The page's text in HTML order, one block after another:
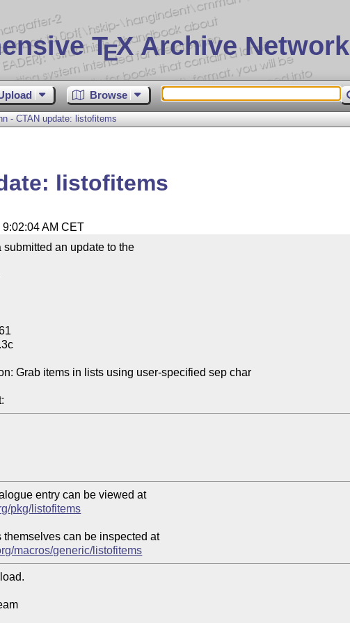
TEX Archive Network
Browse
- CTAN update: listofitems
listofitems
AM CET
an update to the
Grab items in lists using user-specified sep char
entry can be viewed at
pkg/listofitems
themselves can be inspected at
macros/generic/listofitems